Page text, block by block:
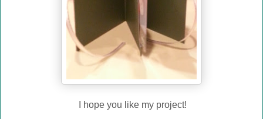
I hope you like my project!